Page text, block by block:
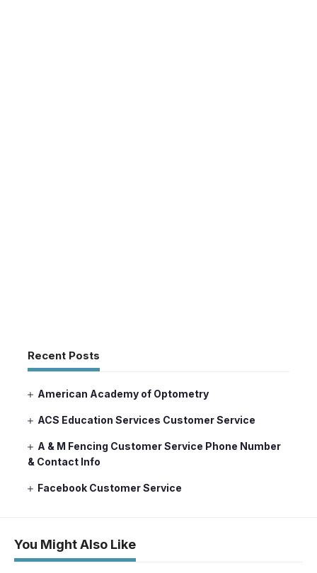
Recent Posts
American Academy of Optometry
ACS Education Services Customer Service
A & M Fencing Customer Service Phone Number
& Contact Info
Facebook Customer Service
You Might Also Like